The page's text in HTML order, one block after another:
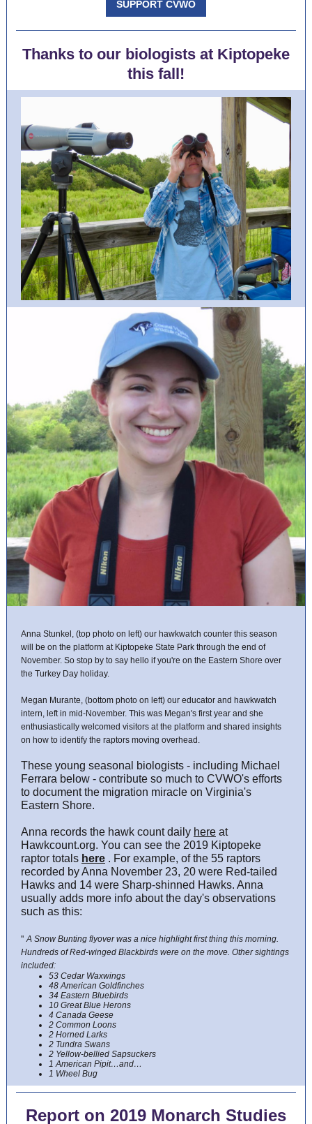
SUPPORT CVWO
Thanks to our biologists at Kiptopeke
this fall!
Anna Stunkel, (top photo on left) our hawkwatch counter this season
will be on the platform at Kiptopeke State Park through the end of
November. So stop by to say hello if you're on the Eastern Shore over
the Turkey Day holiday.
Megan Murante, (bottom photo on left) our educator and hawkwatch
intern, left in mid-November. This was Megan's first year and she
enthusiastically welcomed visitors at the platform and shared insights
on how to identify the raptors moving overhead.
These young seasonal biologists - including Michael
Ferrara below - contribute so much to CVWO's efforts
to document the migration miracle on Virginia's
Eastern Shore.
Anna records the hawk count daily here at
Hawkcount.org. You can see the 2019 Kiptopeke
raptor totals here . For example, of the 55 raptors
recorded by Anna November 23, 20 were Red-tailed
Hawks and 14 were Sharp-shinned Hawks. Anna
usually adds more info about the day's observations
such as this:
" A Snow Bunting flyover was a nice highlight first thing this morning.
Hundreds of Red-winged Blackbirds were on the move. Other sightings
included:
53 Cedar Waxwings
48 American Goldfinches
34 Eastern Bluebirds
10 Great Blue Herons
4 Canada Geese
2 Common Loons
2 Horned Larks
2 Tundra Swans
2 Yellow-bellied Sapsuckers
1 American Pipit…and…
1 Wheel Bug
Report on 2019 Monarch Studies